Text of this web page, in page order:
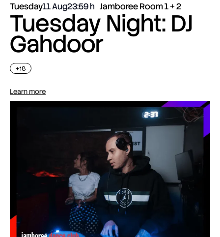
Tuesday11 Aug23:59 Jamboree Room 1 + 2
Tuesday Night: DJ
Gahdoor
+18
Learn more